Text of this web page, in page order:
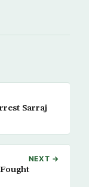
Sarraj
NEXT →